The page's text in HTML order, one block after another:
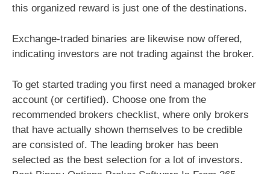
this organized reward is just one of the destinations.
Exchange-traded binaries are likewise now offered,
indicating investors are not trading against the broker.
To get started trading you first need a managed broker
account (or certified). Choose one from the
recommended brokers checklist, where only brokers
that have actually shown themselves to be credible
are consisted of. The leading broker has been
selected as the best selection for a lot of investors.